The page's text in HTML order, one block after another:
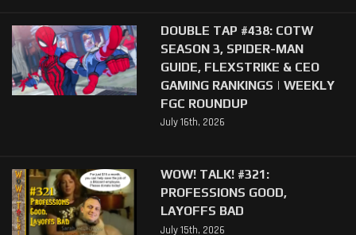
DOUBLE TAP #438: COTW
SEASON 3, SPIDER-MAN
GUIDE, FLEXSTRIKE & CEO
GAMING RANKINGS | WEEKLY
FGC ROUNDUP
July 16th, 2026
WOW! TALK! #321:
PROFESSIONS GOOD,
LAYOFFS BAD
July 15th, 2026